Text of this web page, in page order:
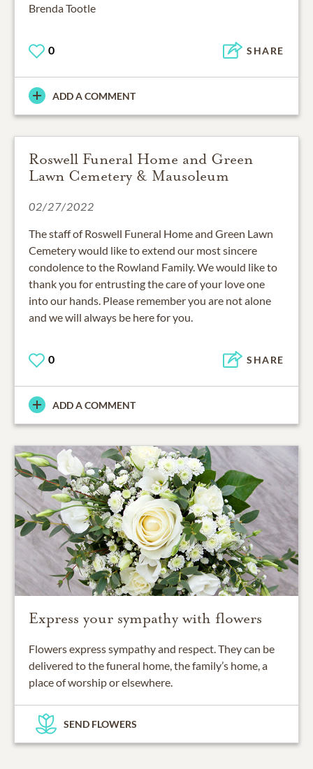
Brenda Tootle
0 SHARE
ADD A COMMENT
Roswell Funeral Home and Green
Lawn Cemetery & Mausoleum
02/27/2022
The staff of Roswell Funeral Home and Green Lawn
Cemetery would like to extend our most sincere
condolence to the Rowland Family. We would like to
thank you for entrusting the care of your love one
into our hands. Please remember you are not alone
and we will always be here for you.
0 SHARE
ADD A COMMENT
Express your sympathy with flowers
Flowers express sympathy and respect. They can be
delivered to the funeral home, the family’s home, a
place of worship or elsewhere.
SEND FLOWERS